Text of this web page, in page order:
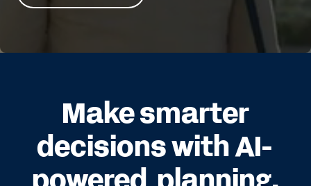
Make smarter
decisions with AI-